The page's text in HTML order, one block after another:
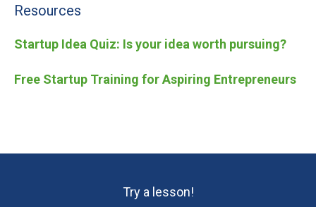
Resources
Startup Idea Quiz: Is your idea worth pursuing?
Free Startup Training for Aspiring Entrepreneurs
Try a lesson!